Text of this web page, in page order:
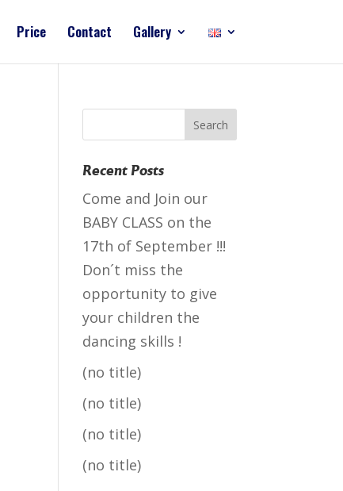
Price Contact Gallery
Recent Posts
Come and Join our
BABY CLASS on the
17th of September !!!
Don´t miss the
opportunity to give
your children the
dancing skills !
(no title)
(no title)
(no title)
(no title)